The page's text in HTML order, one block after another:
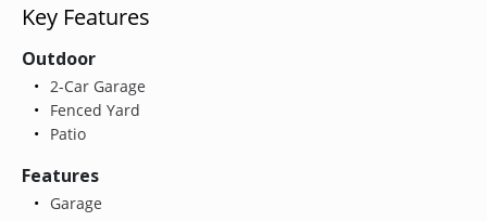
Key Features
Outdoor
2-Car Garage
Fenced Yard
Patio
Features
Garage